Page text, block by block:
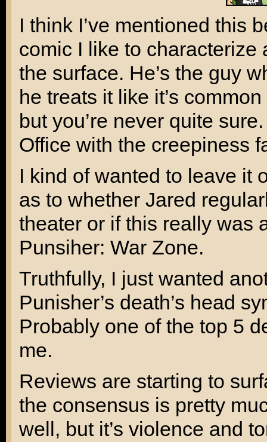
I think I’ve mentioned this
comic I like to
the surface. He’s the guy
he treats it like it’s
but you’re never quite
Office with the creepiness
I kind of wanted to leave it
as to whether Jared
theater or if this really was
Punsiher: War Zone.
Truthfully, I just wanted
Punisher’s death’s head
Probably one of the top 5
me.
Reviews are starting to
the consensus is pretty
well, but it’s violence and